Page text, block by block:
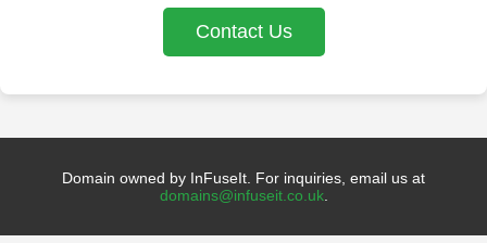
Contact Us
Domain owned by InFuseIt. For inquiries, email us at
domains@infuseit.co.uk.